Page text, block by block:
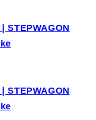
STEPWAGON
STEPWAGON